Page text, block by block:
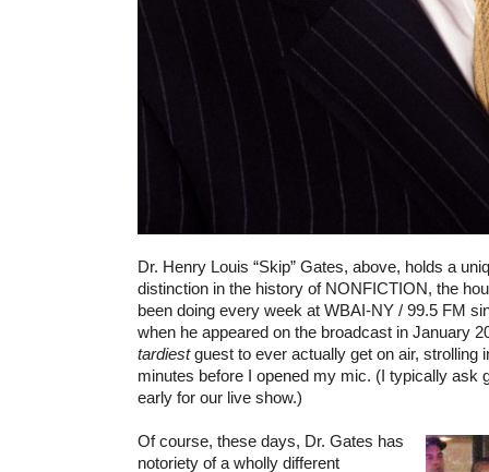
Dr. Henry Louis “Skip” Gates, above, holds a
distinction in the history of NONFICTION, the
been doing every week at WBAI-NY / 99.5 FM
when he appeared on the broadcast in January
tardiestguest to ever actually get on air, strolling
minutes before I opened my mic. (I typically ask
early for our live show.)
Of course, these days, Dr. Gates has
notoriety of a wholly different